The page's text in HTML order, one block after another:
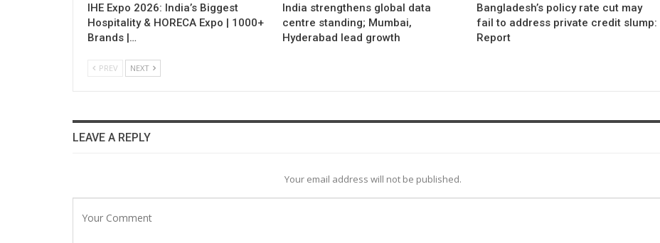
IHE Expo 2026: India’s Biggest
Hospitality & HORECA Expo | 1000+
Brands |…
India strengthens global data
centre standing; Mumbai,
Hyderabad lead growth
Bangladesh’s policy rate cut may
fail to address private credit slump:
Report
PREV NEXT
LEAVE A REPLY
Your email address will not be published.